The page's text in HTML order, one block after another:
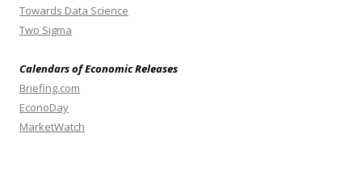
Towards Data Science
Two Sigma
Calendars of Economic Releases
Briefing.com
EconoDay
MarketWatch